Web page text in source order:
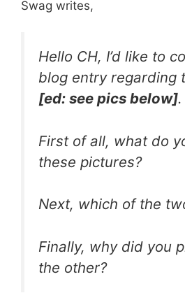
Swag writes,
Hello CH, I’d like to
blog entry regarding
[ed: see pics below].
First of all, what do
these pictures?
Next, which of the
Finally, why did you
the other?